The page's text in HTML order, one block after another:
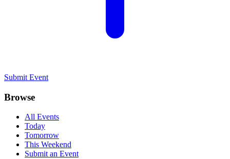
Submit Event
Browse
All Events
Today
Tomorrow
This Weekend
Submit an Event